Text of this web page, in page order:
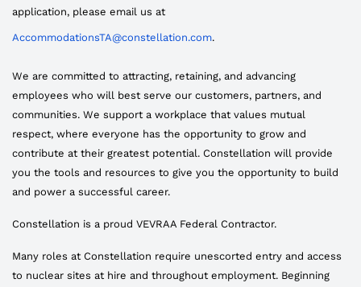
application, please email us at
AccommodationsTA@constellation.com.
We are committed to attracting, retaining, and advancing
employees who will best serve our customers, partners, and
communities. We support a workplace that values mutual
respect, where everyone has the opportunity to grow and
contribute at their greatest potential. Constellation will provide
you the tools and resources to give you the opportunity to build
and power a successful career.
Constellation is a proud VEVRAA Federal Contractor.
Many roles at Constellation require unescorted entry and access
to nuclear sites at hire and throughout employment. Beginning